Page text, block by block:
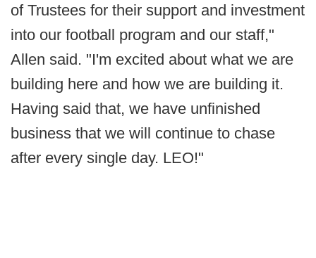
of Trustees for their support and investment
into our football program and our staff,"
Allen said. "I'm excited about what we are
building here and how we are building it.
Having said that, we have unfinished
business that we will continue to chase
after every single day. LEO!"